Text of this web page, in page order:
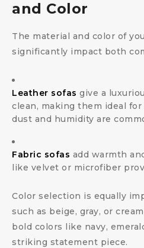
and Color
The material and color of
significantly impact both
Leather sofas give a
clean, making them ideal
dust and humidity are
Fabric sofas add warmth
like velvet or microfiber
Color selection is equally
such as beige, gray, or
bold colors like navy,
striking statement piece.